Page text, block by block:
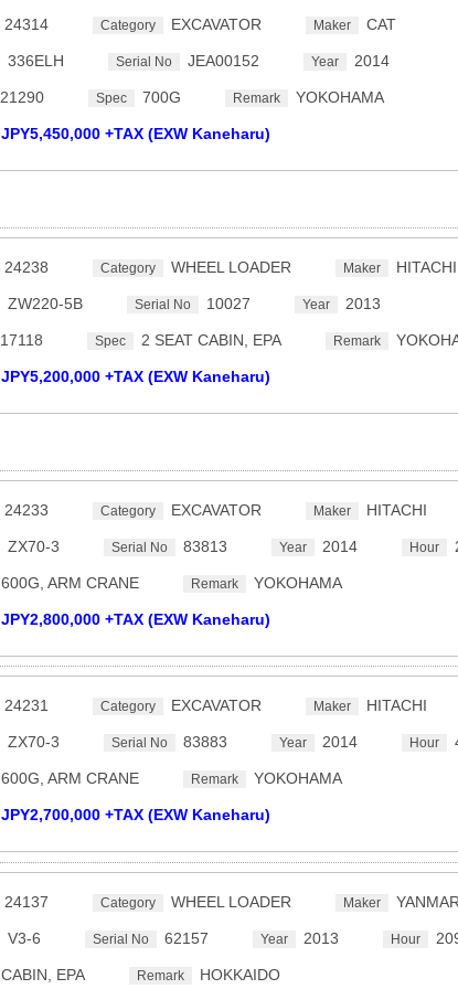
24314 Category EXCAVATOR Maker CAT
336ELH Serial No JEA00152 Year 2014
21290 Spec 700G Remark YOKOHAMA
JPY5,450,000 +TAX (EXW Kaneharu)
24238 Category WHEEL LOADER Maker HITACHI
ZW220-5B Serial No 10027 Year 2013
17118 Spec 2 SEAT CABIN, EPA Remark
JPY5,200,000 +TAX (EXW Kaneharu)
24233 Category EXCAVATOR Maker HITACHI
ZX70-3 Serial No 83813 Year 2014 Hour
600G, ARM CRANE Remark YOKOHAMA
JPY2,800,000 +TAX (EXW Kaneharu)
24231 Category EXCAVATOR Maker HITACHI
ZX70-3 Serial No 83883 Year 2014 Hour
600G, ARM CRANE Remark YOKOHAMA
JPY2,700,000 +TAX (EXW Kaneharu)
24137 Category WHEEL LOADER Maker
V3-6 Serial No 62157 Year 2013 Hour
CABIN, EPA Remark HOKKAIDO